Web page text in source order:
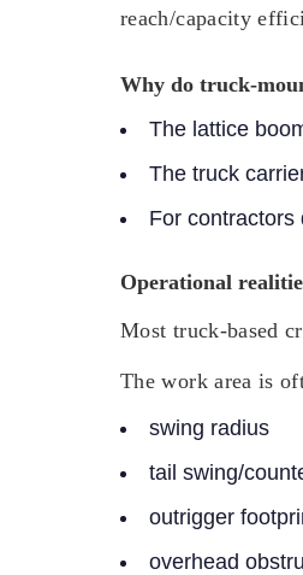
reach/capacity
Why do truck-
The lattice
The truck
For contractors
Operational
Most truck-based
The work area is
swing radius
tail swing/
outrigger
overhead